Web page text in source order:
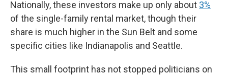
Nationally, these investors make up only about 3%
of the single-family rental market, though their
share is much higher in the Sun Belt and some
specific cities like Indianapolis and Seattle.
This small footprint has not stopped politicians on